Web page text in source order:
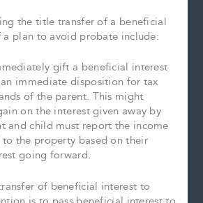
the title transfer of a beneficial
a plan to avoid probate include:
gift a beneficial interest
immediate disposition for tax
of the parent. This might
on the interest given away by
and child must report the income
the property based on their
going forward.
of beneficial interest to